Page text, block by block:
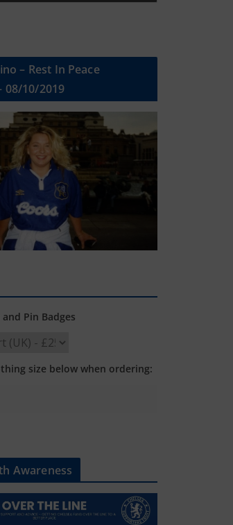
– Rest In Peace
08/10/2019
Pin Badges
size below when ordering:
Awareness